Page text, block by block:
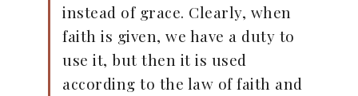
instead of grace. Clearly, when
faith is given, we have a duty to
use it, but then it is used
according to the law of faith and